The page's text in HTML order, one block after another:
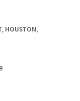
HOUSTON,